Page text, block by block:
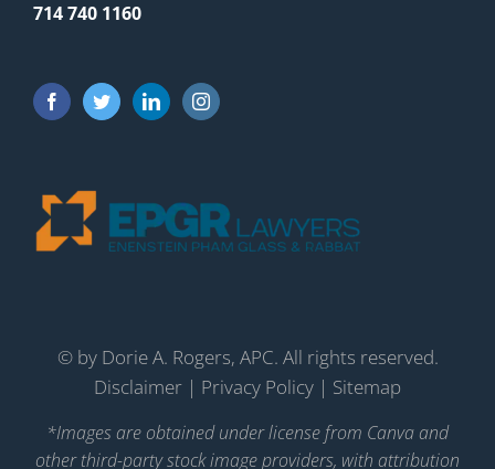
714 740 1160
© by Dorie A. Rogers, APC. All rights reserved.
Disclaimer | Privacy Policy | Sitemap
*Images are obtained under license from Canva and
other third-party stock image providers, with attribution